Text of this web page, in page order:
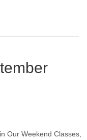
Our Weekend Classes,